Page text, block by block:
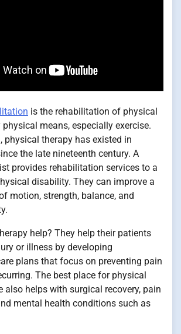
is the rehabilitation of physical
means, especially exercise.
physical therapy has existed in
the late nineteenth century. A
provides rehabilitation services to a
disability. They can improve a
motion, strength, balance, and
help? They help their patients
or illness by developing
plans that focus on preventing pain
The best place for physical
also helps with surgical recovery, pain
mental health conditions such as